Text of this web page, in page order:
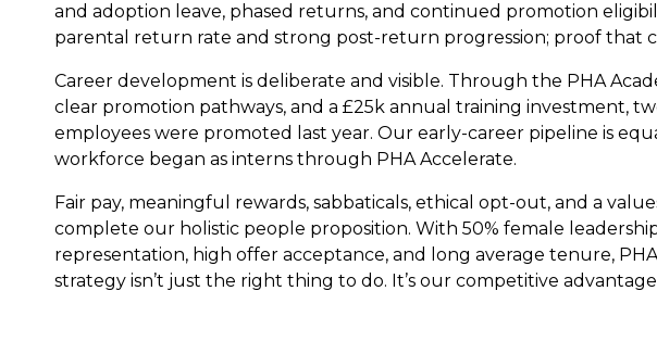
and adoption leave, phased returns, and continued promotion
parental return rate and strong post-return progression; proof that
Career development is deliberate and visible. Through the PHA
clear promotion pathways, and a £25k annual training investment,
employees were promoted last year. Our early-career pipeline is
workforce began as interns through PHA Accelerate.
Fair pay, meaningful rewards, sabbaticals, ethical opt-out, and a
complete our holistic people proposition. With 50% female
representation, high offer acceptance, and long average tenure,
strategy isn’t just the right thing to do. It’s our competitive